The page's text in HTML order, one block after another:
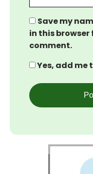
Save my
in this browser
comment.
Yes, add me